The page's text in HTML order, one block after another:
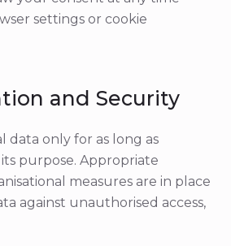
settings or cookie
and Security
data only for as long as
purpose. Appropriate
measures are in place
against unauthorised access,